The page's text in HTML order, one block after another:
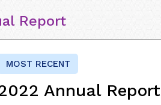
Report
MOST RECENT
Annual